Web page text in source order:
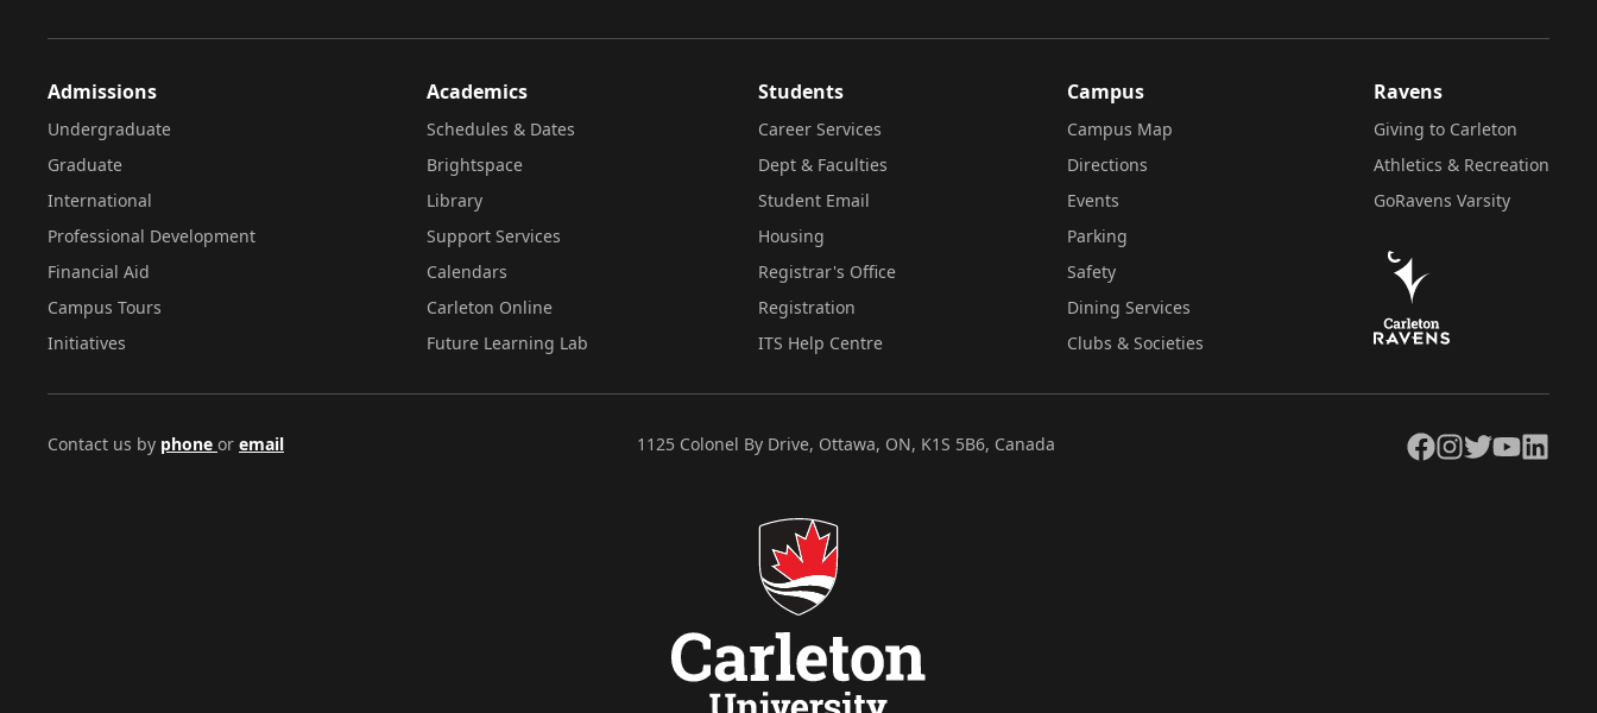
Admissions
Undergraduate
Graduate
International
Professional Development
Financial Aid
Campus Tours
Initiatives
Academics
Schedules & Dates
Brightspace
Library
Support Services
Calendars
Carleton Online
Future Learning Lab
Students
Career Services
Dept & Faculties
Student Email
Housing
Registrar's Office
Registration
ITS Help Centre
Campus
Campus Map
Directions
Events
Parking
Safety
Dining Services
Clubs & Societies
Ravens
Giving to Carleton
Athletics & Recreation
GoRavens Varsity
Contact us by phone or email 1125 Colonel By Drive, Ottawa, ON, K1S 5B6, Canada Facebook
Instagram
TwitterYouTubeLinkedIn